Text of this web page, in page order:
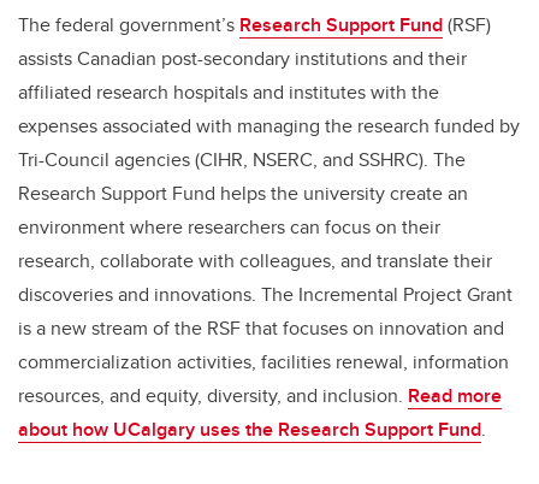
The federal government’s Research Support Fund(RSF)
assists Canadian post-secondary institutions and their
affiliated research hospitals and institutes with the
expenses associated with managing the research funded by
Tri-Council agencies (CIHR, NSERC, and SSHRC). The
Research Support Fund helps the university create an
environment where researchers can focus on their
research, collaborate with colleagues, and translate their
discoveries and innovations. The Incremental Project Grant
is a new stream of the RSF that focuses on innovation and
commercialization activities, facilities renewal, information
resources, and equity, diversity, and inclusion. Read more
about how UCalgary uses the Research Support Fund.